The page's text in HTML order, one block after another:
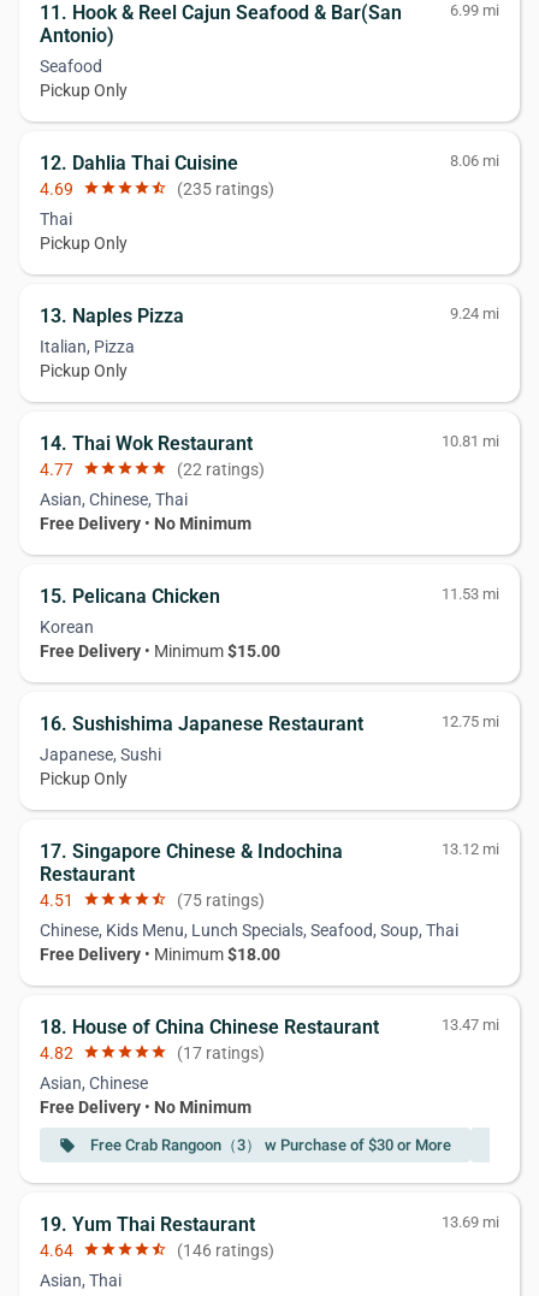
11. Hook & Reel Cajun Seafood & Bar(San
Antonio)
6.99 mi
Seafood
Pickup Only
12. Dahlia Thai Cuisine 8.06 mi
4.69 starstarstarstarstar_half (235 ratings)
Thai
Pickup Only
13. Naples Pizza 9.24 mi
Italian, Pizza
Pickup Only
14. Thai Wok Restaurant 10.81 mi
4.77 starstarstarstarstar (22 ratings)
Asian, Chinese, Thai
Free Delivery • No Minimum
15. Pelicana Chicken 11.53 mi
Korean
Free Delivery • Minimum$15.00
16. Sushishima Japanese Restaurant 12.75 mi
Japanese, Sushi
Pickup Only
17. Singapore Chinese & Indochina
Restaurant
13.12 mi
4.51 starstarstarstarstar_half (75 ratings)
Chinese, Kids Menu, Lunch Specials, Seafood, Soup, Thai
Free Delivery • Minimum$18.00
18. House of China Chinese Restaurant 13.47 mi
4.82 starstarstarstarstar (17 ratings)
Asian, Chinese
Free Delivery • No Minimum
local_offer Free Crab Rangoon（3） w Purchase of $30 or More
19. Yum Thai Restaurant 13.69 mi
4.64 starstarstarstarstar_half (146 ratings)
Asian, Thai